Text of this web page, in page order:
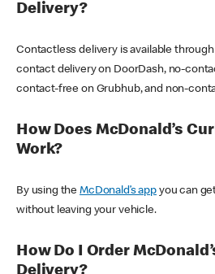
Delivery?
Contactless delivery is available
contact delivery on DoorDash, no-
contact-free on Grubhub, and non-
How Does McDonald’s
Work?
By using theMcDonald’s appyou can
without leaving your vehicle.
How Do I Order